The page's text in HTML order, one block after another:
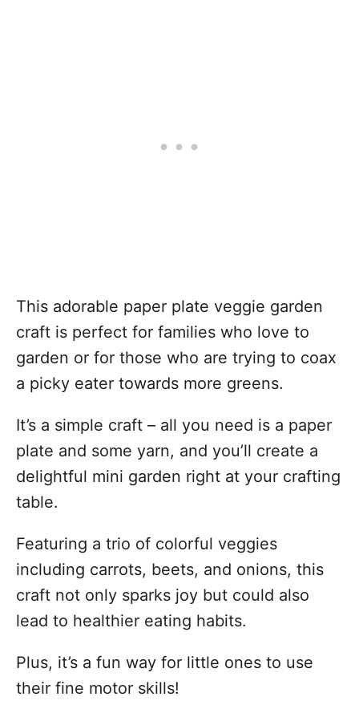
This adorable paper plate veggie garden
craft is perfect for families who love to
garden or for those who are trying to coax
a picky eater towards more greens.
It’s a simple craft – all you need is a paper
plate and some yarn, and you’ll create a
delightful mini garden right at your crafting
table.
Featuring a trio of colorful veggies
including carrots, beets, and onions, this
craft not only sparks joy but could also
lead to healthier eating habits.
Plus, it’s a fun way for little ones to use
their fine motor skills!